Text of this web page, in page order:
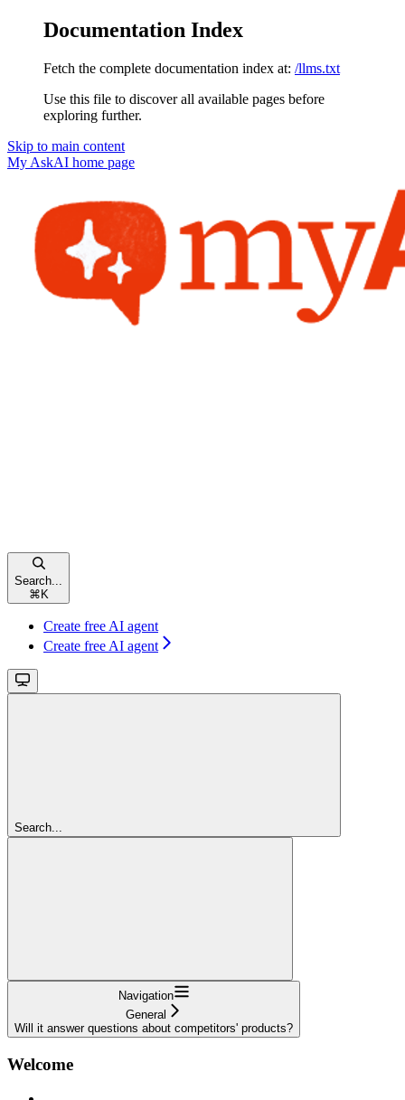
Documentation Index
Fetch the complete documentation index at: /llms.txt
Use this file to discover all available pages before
exploring further.
Skip to main content
My AskAI home page
Search...
⌘ K
Create free AI agent
Create free AI agent
Search...
Navigation
General
Will it answer questions about competitors' products?
Welcome